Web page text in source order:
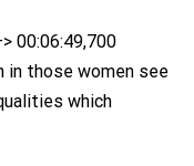
00:06:49,700
in those women see
which